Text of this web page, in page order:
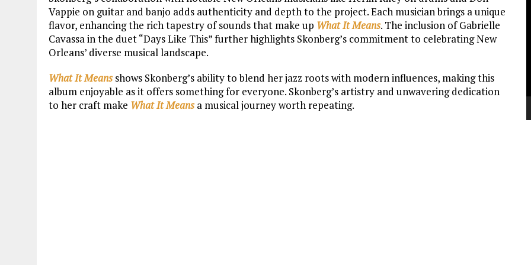
Vappie on guitar and banjo adds authenticity and depth to the project. Each musician brings a unique
flavor, enhancing the rich tapestry of sounds that make up What It Means. The inclusion of Gabrielle
Cavassa in the duet “Days Like This” further highlights Skonberg’s commitment to celebrating New
Orleans’ diverse musical landscape.
What It Meansshows Skonberg’s ability to blend her jazz roots with modern influences, making this
album enjoyable as it offers something for everyone. Skonberg’s artistry and unwavering dedication
to her craft make What It Meansa musical journey worth repeating.